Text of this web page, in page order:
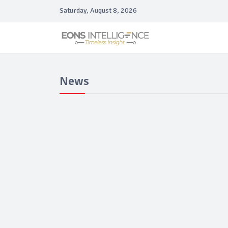
Saturday, August 8, 2026
News